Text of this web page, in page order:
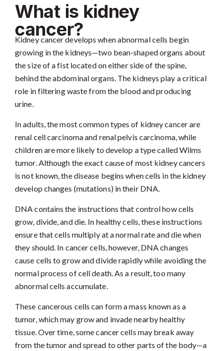
What is kidney
cancer?
Kidney cancer develops when abnormal cells begin
growing in the kidneys—two bean-shaped organs about
the size of a fist located on either side of the spine,
behind the abdominal organs. The kidneys play a critical
role in filtering waste from the blood and producing
urine.
In adults, the most common types of kidney cancer are
renal cell carcinoma and renal pelvis carcinoma, while
children are more likely to develop a type called Wilms
tumor. Although the exact cause of most kidney cancers
is not known, the disease begins when cells in the kidney
develop changes (mutations) in their DNA.
DNA contains the instructions that control how cells
grow, divide, and die. In healthy cells, these instructions
ensure that cells multiply at a normal rate and die when
they should. In cancer cells, however, DNA changes
cause cells to grow and divide rapidly while avoiding the
normal process of cell death. As a result, too many
abnormal cells accumulate.
These cancerous cells can form a mass known as a
tumor, which may grow and invade nearby healthy
tissue. Over time, some cancer cells may break away
from the tumor and spread to other parts of the body—a